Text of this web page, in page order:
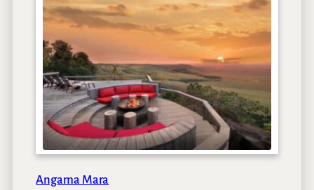
Angama Mara